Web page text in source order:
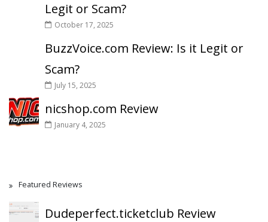
Legit or Scam?
October 17, 2025
BuzzVoice.com Review: Is it Legit or
Scam?
July 15, 2025
nicshop.com Review
January 4, 2025
Featured Reviews
Dudeperfect.ticketclub Review